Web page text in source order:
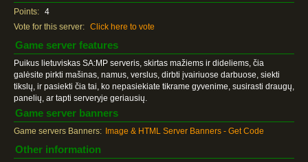
Points: 4
Vote for this server: Click here to vote
Game server features
Puikus lietuviskas SA:MP serveris, skirtas mažiems ir dideliems, čia
galėsite pirkti mašinas, namus, verslus, dirbti įvairiuose darbuose, siekti
tikslų, ir pasiekti čia tai, ko nepasiekiate tikrame gyvenime, susirasti draugų,
panelių, ar tapti serveryje geriausių.
Game server banners
Game servers Banners: Image & HTML Server Banners - Get Code
Other information